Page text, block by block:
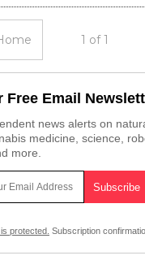
1 of 1
Free Email
news alerts on
medicine, science,
more.
protected. Subscription